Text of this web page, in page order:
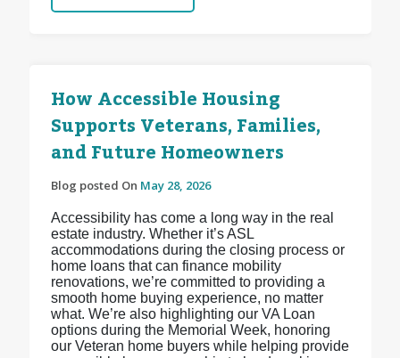
How Accessible Housing
Supports Veterans, Families,
and Future Homeowners
Blog posted On May 28, 2026
Accessibility has come a long way in the real
estate industry. Whether it’s ASL
accommodations during the closing process or
home loans that can finance mobility
renovations, we’re committed to providing a
smooth home buying experience, no matter
what. We’re also highlighting our VA Loan
options during the Memorial Week, honoring
our Veteran home buyers while helping provide